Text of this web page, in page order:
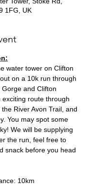
1FG, UK
water tower on Clifton
on a 10k run through
Gorge and Clifton
exciting route through
River Avon Trail, and
You may spot some
We will be supplying
the run, feel free to
snack before you head
10km